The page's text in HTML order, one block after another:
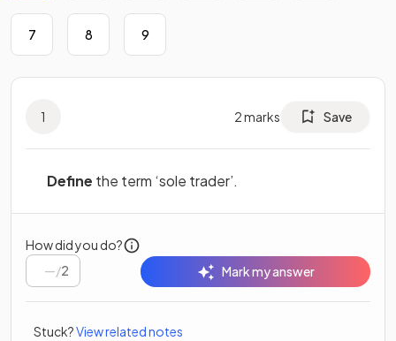
7 8 9
1 2marks Save
Define the term ‘sole trader’.
How did you do?
/2 Mark my answer
Stuck?View related notes